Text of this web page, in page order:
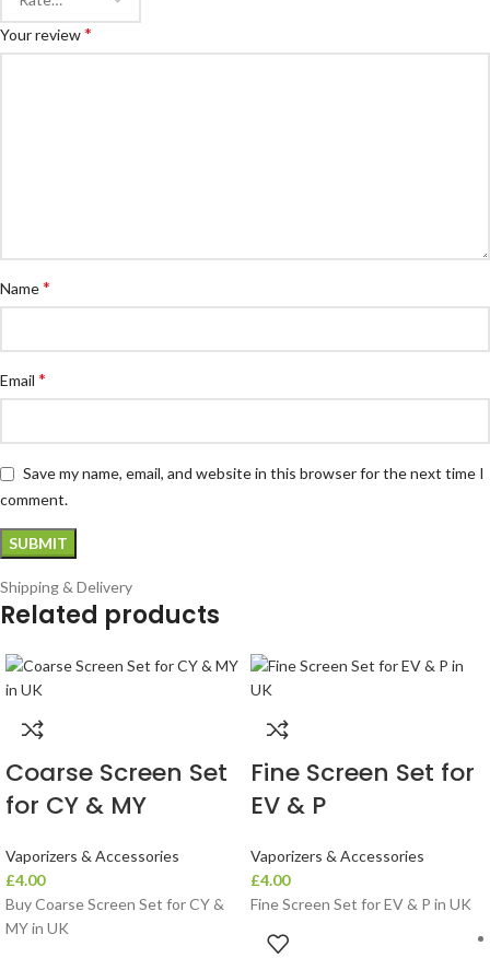
Your review*
Name*
Email *
Save my name, email, and website in this browser for the next time I
comment.
Shipping & Delivery
Related products
Coarse Screen Set
for CY & MY
Vaporizers & Accessories
£4.00
Buy Coarse Screen Set for CY &
MY in UK
Fine Screen Set for
EV & P
Vaporizers & Accessories
£4.00
Fine Screen Set for EV & P in UK